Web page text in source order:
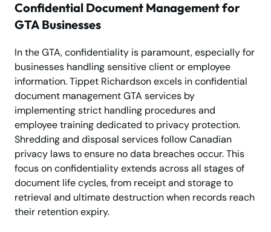
Confidential Document Management for
GTA Businesses
In the GTA, confidentiality is paramount, especially for
businesses handling sensitive client or employee
information. Tippet Richardson excels in confidential
document management GTA services by
implementing strict handling procedures and
employee training dedicated to privacy protection.
Shredding and disposal services follow Canadian
privacy laws to ensure no data breaches occur. This
focus on confidentiality extends across all stages of
document life cycles, from receipt and storage to
retrieval and ultimate destruction when records reach
their retention expiry.